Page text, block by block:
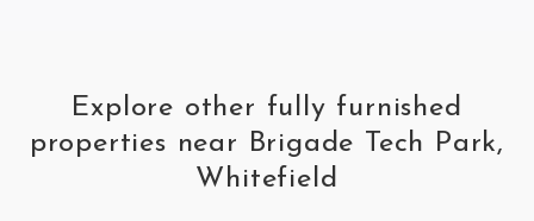
Explore other fully furnished
properties near Brigade Tech Park,
Whitefield